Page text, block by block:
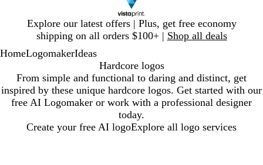
Explore our latest offers | Plus, get free economy
shipping on all orders $100+ | Shop all deals
1
HomeLogomakerIdeas
Hardcore logos
From simple and functional to daring and distinct, get
inspired by these unique hardcore logos. Get started with our
free AI Logomaker or work with a professional designer
today.
Create your free AI logoExplore all logo services